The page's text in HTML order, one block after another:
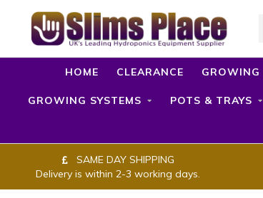
HOME CLEARANCE GROWING
GROWING SYSTEMS POTS & TRAYS
SAME DAY SHIPPING
Delivery is within 2-3 working days.